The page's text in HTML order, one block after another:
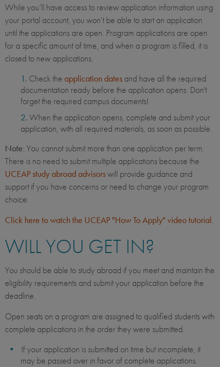
While you’ll have access to review application information using
your portal account, you won’t be able to start an application
until the applications are open. Program applications are open
for a specific amount of time, and when a program is filled, it is
closed to new applications.
Check the application dates and have all the required
documentation ready before the application opens. Don't
forget the required campus documents!
When the application opens, complete and submit your
application, with all required materials, as soon as possible.
Note: You cannot submit more than one application per term.
There is no need to submit multiple applications because the
UCEAP study abroad advisorswill provide guidance and
support if you have concerns or need to change your program
choice.
Click here to watch the UCEAP "How To Apply" video tutorial.
WILL YOU GET IN?
You should be able to study abroad if you meet and maintain the
eligibility requirements and submit your application before the
deadline.
Open seats on a program are assigned to qualified students with
complete applications in the order they were submitted.
If your application is submitted on time but incomplete, it
may be passed over in favor of complete applications.